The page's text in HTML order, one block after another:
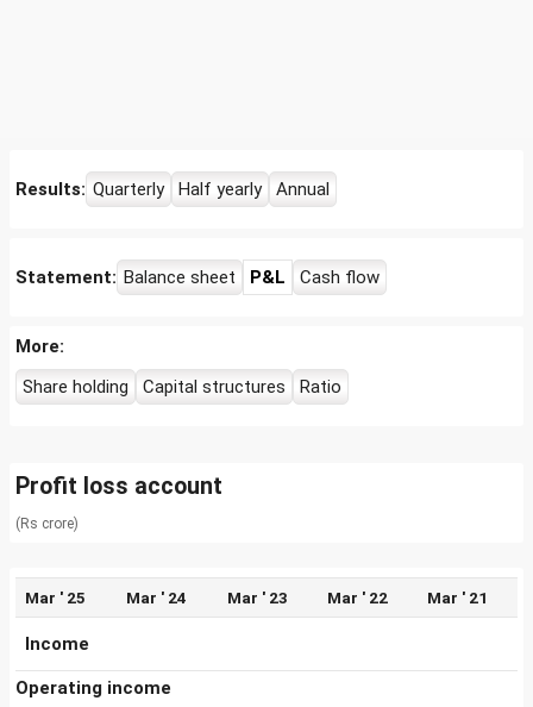
Results: Quarterly Half yearly Annual
Statement: Balance sheet P&L Cash flow
More:
Share holding
Capital structures Ratio
Profit loss account
(Rs crore)
Mar ' 25 Mar ' 24 Mar ' 23 Mar ' 22 Mar ' 21
Income
Operating income